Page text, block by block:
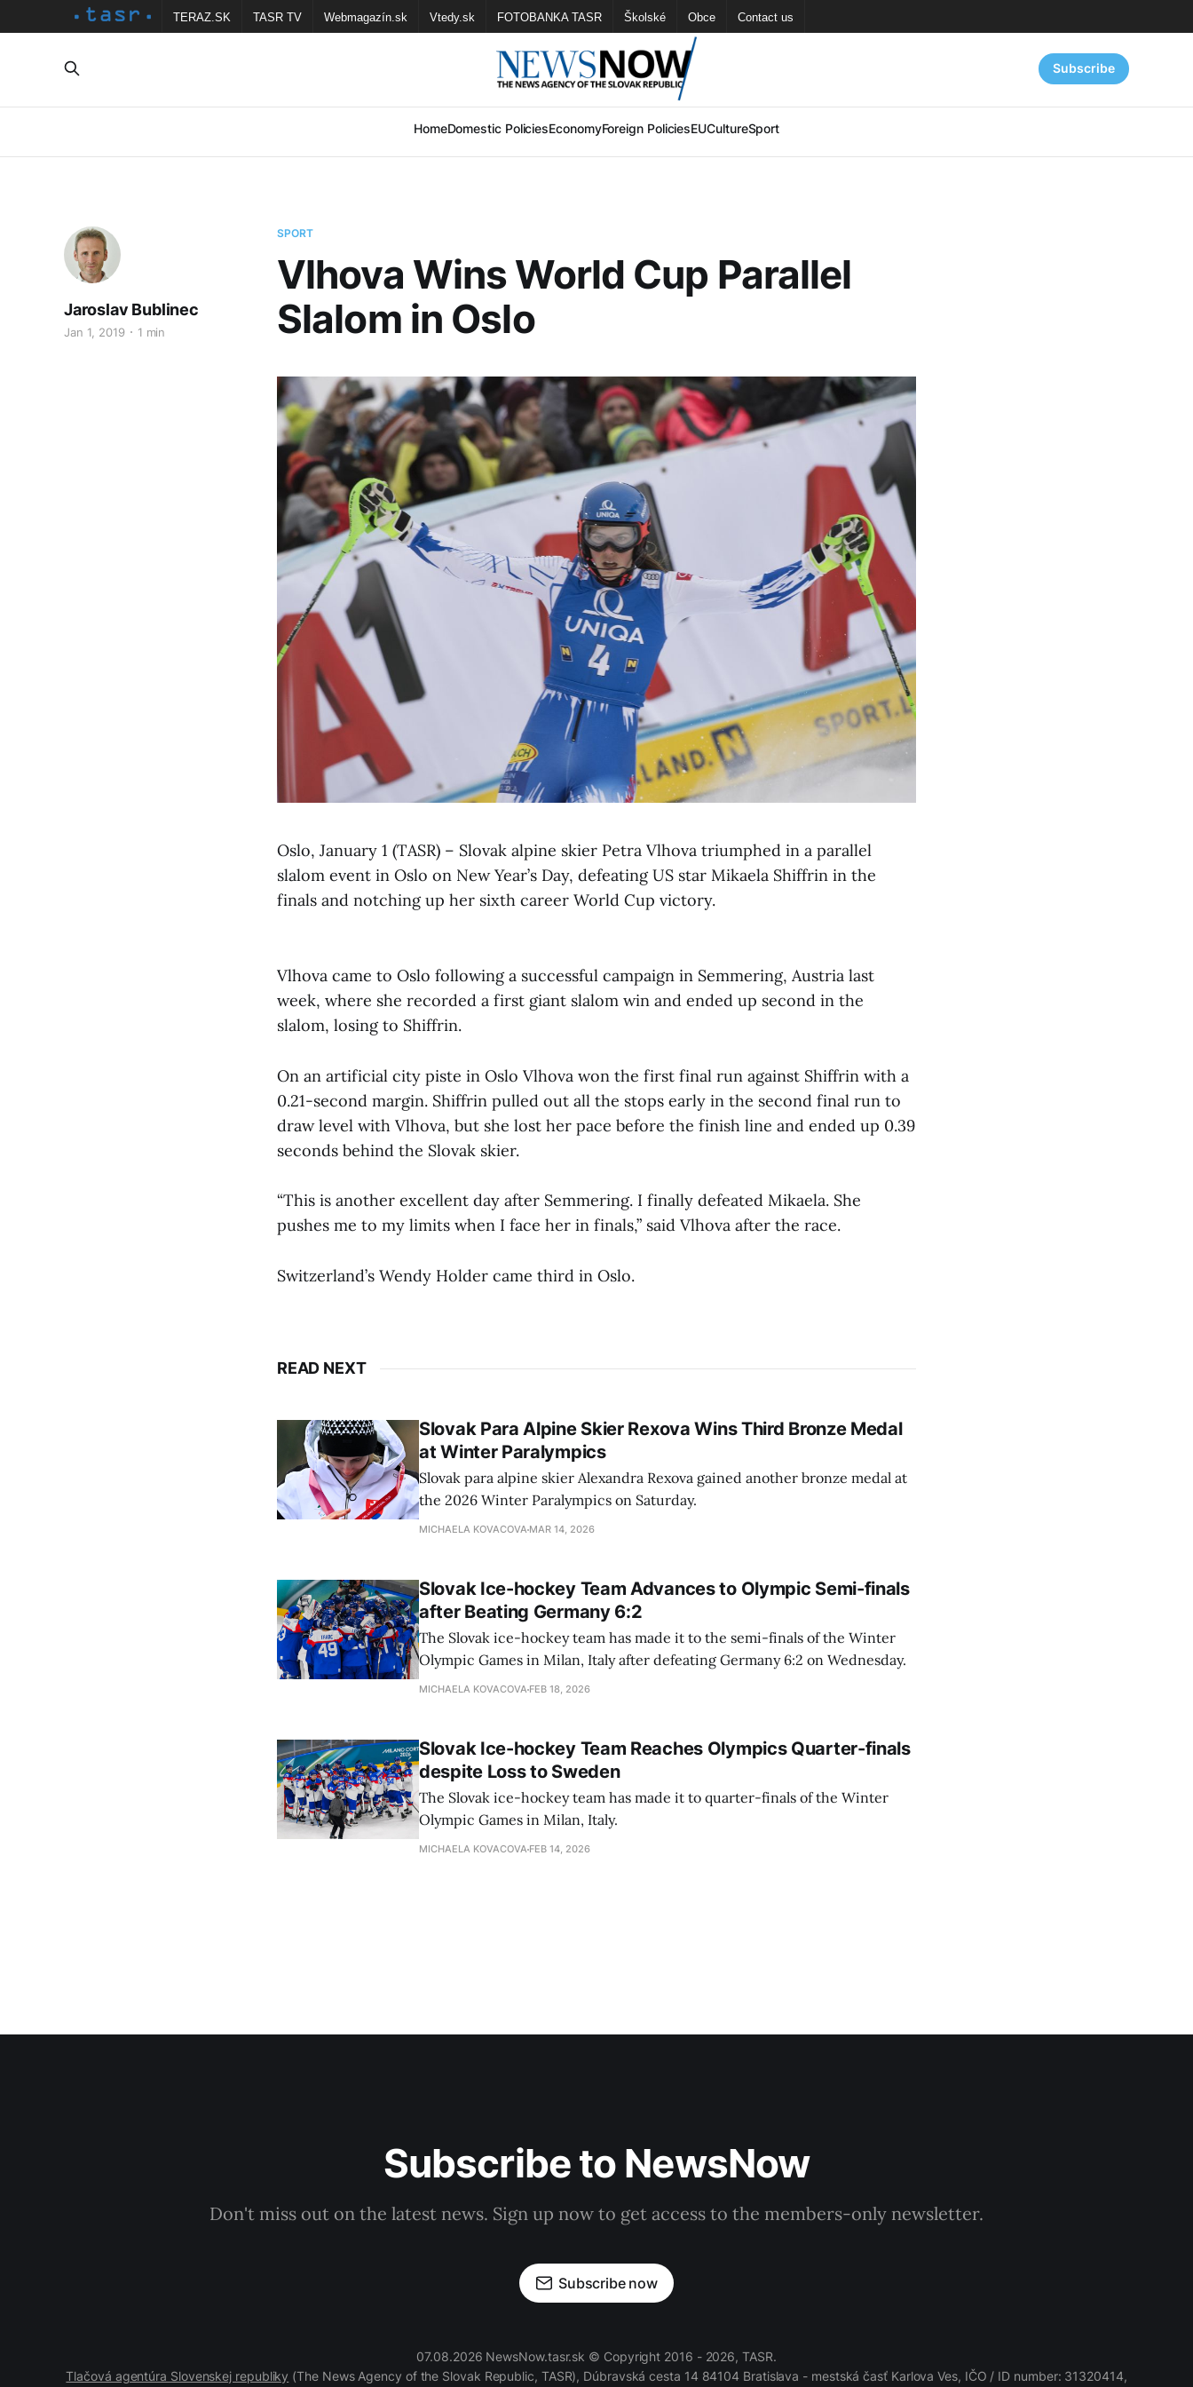
TERAZ.SK TASR TV Webmagazín.sk Vtedy.sk FOTOBANKA TASR Školské Obce Contact us
HomeDomestic PoliciesEconomyForeign PoliciesEUCultureSport
Subscribe
SPORT
Vlhova Wins World Cup Parallel
Slalom in Oslo
Jaroslav Bublinec
Jan 1, 2019 1 min
Oslo, January 1 (TASR) – Slovak alpine skier Petra Vlhova triumphed in a parallel
slalom event in Oslo on New Year’s Day, defeating US star Mikaela Shiffrin in the
finals and notching up her sixth career World Cup victory.
Vlhova came to Oslo following a successful campaign in Semmering, Austria last
week, where she recorded a first giant slalom win and ended up second in the
slalom, losing to Shiffrin.
On an artificial city piste in Oslo Vlhova won the first final run against Shiffrin with a
0.21-second margin. Shiffrin pulled out all the stops early in the second final run to
draw level with Vlhova, but she lost her pace before the finish line and ended up 0.39
seconds behind the Slovak skier.
“This is another excellent day after Semmering. I finally defeated Mikaela. She
pushes me to my limits when I face her in finals,” said Vlhova after the race.
Switzerland’s Wendy Holder came third in Oslo.
READ NEXT
Slovak Para Alpine Skier Rexova Wins Third Bronze Medal
at Winter Paralympics
Slovak para alpine skier Alexandra Rexova gained another bronze medal at
the 2026 Winter Paralympics on Saturday.
MICHAELA KOVACOVA MAR 14, 2026
Slovak Ice-hockey Team Advances to Olympic Semi-finals
after Beating Germany 6:2
The Slovak ice-hockey team has made it to the semi-finals of the Winter
Olympic Games in Milan, Italy after defeating Germany 6:2 on Wednesday.
MICHAELA KOVACOVA FEB 18, 2026
Slovak Ice-hockey Team Reaches Olympics Quarter-finals
despite Loss to Sweden
The Slovak ice-hockey team has made it to quarter-finals of the Winter
Olympic Games in Milan, Italy.
MICHAELA KOVACOVA FEB 14, 2026
Subscribe to NewsNow
Don't miss out on the latest news. Sign up now to get access to the members-only newsletter.
Subscribe now
07.08.2026 NewsNow.tasr.sk © Copyright 2016 - 2026, TASR.
Tlačová agentúra Slovenskej republiky (The News Agency of the Slovak Republic, TASR), Dúbravská cesta 14 84104 Bratislava - mestská časť Karlova Ves, IČO / ID number: 31320414,